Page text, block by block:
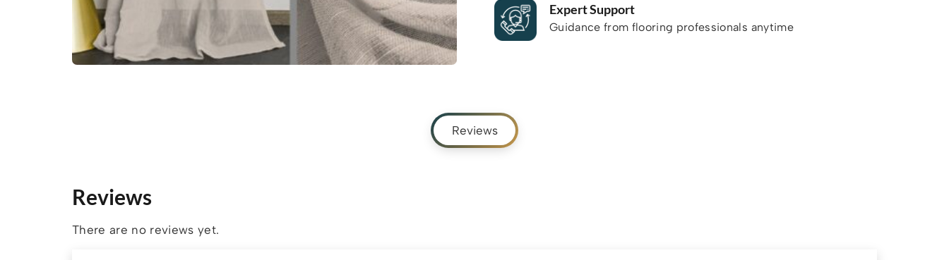
Expert Support
Guidance from flooring professionals anytime
Reviews
Reviews
There are no reviews yet.